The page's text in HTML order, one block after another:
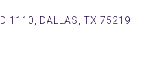
1110, DALLAS, TX 75219